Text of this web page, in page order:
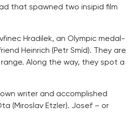
that spawned two insipid film
Hradilek, an Olympic medal-
Heinrich (Petr Smíd). They are
Along the way, they spot a
writer and accomplished
(Miroslav Etzler). Josef – or